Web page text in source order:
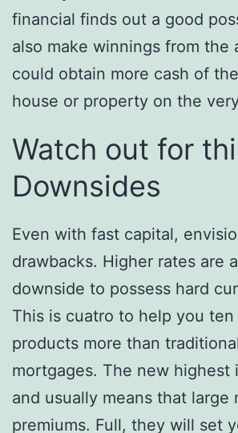
financial finds out a good
also make winnings from the
could obtain more cash of
house or property on the
Watch out for
Downsides
Even with fast capital,
drawbacks. Higher rates are
downside to possess hard
This is cuatro to help you
products more than
mortgages. The new highest
and usually means that large
premiums. Full, they will set